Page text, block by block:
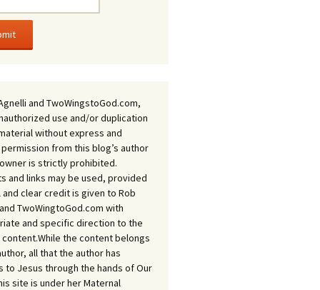
and TwoWingstoGod.com,
use and/or duplication
without express and
from this blog’s author
is strictly prohibited.
and links may be used, provided
clear credit is given to Rob
TwoWingtoGod.com with
and specific direction to the
the content belongs
all that the author has
to Jesus through the hands of Our
site is under her Maternal